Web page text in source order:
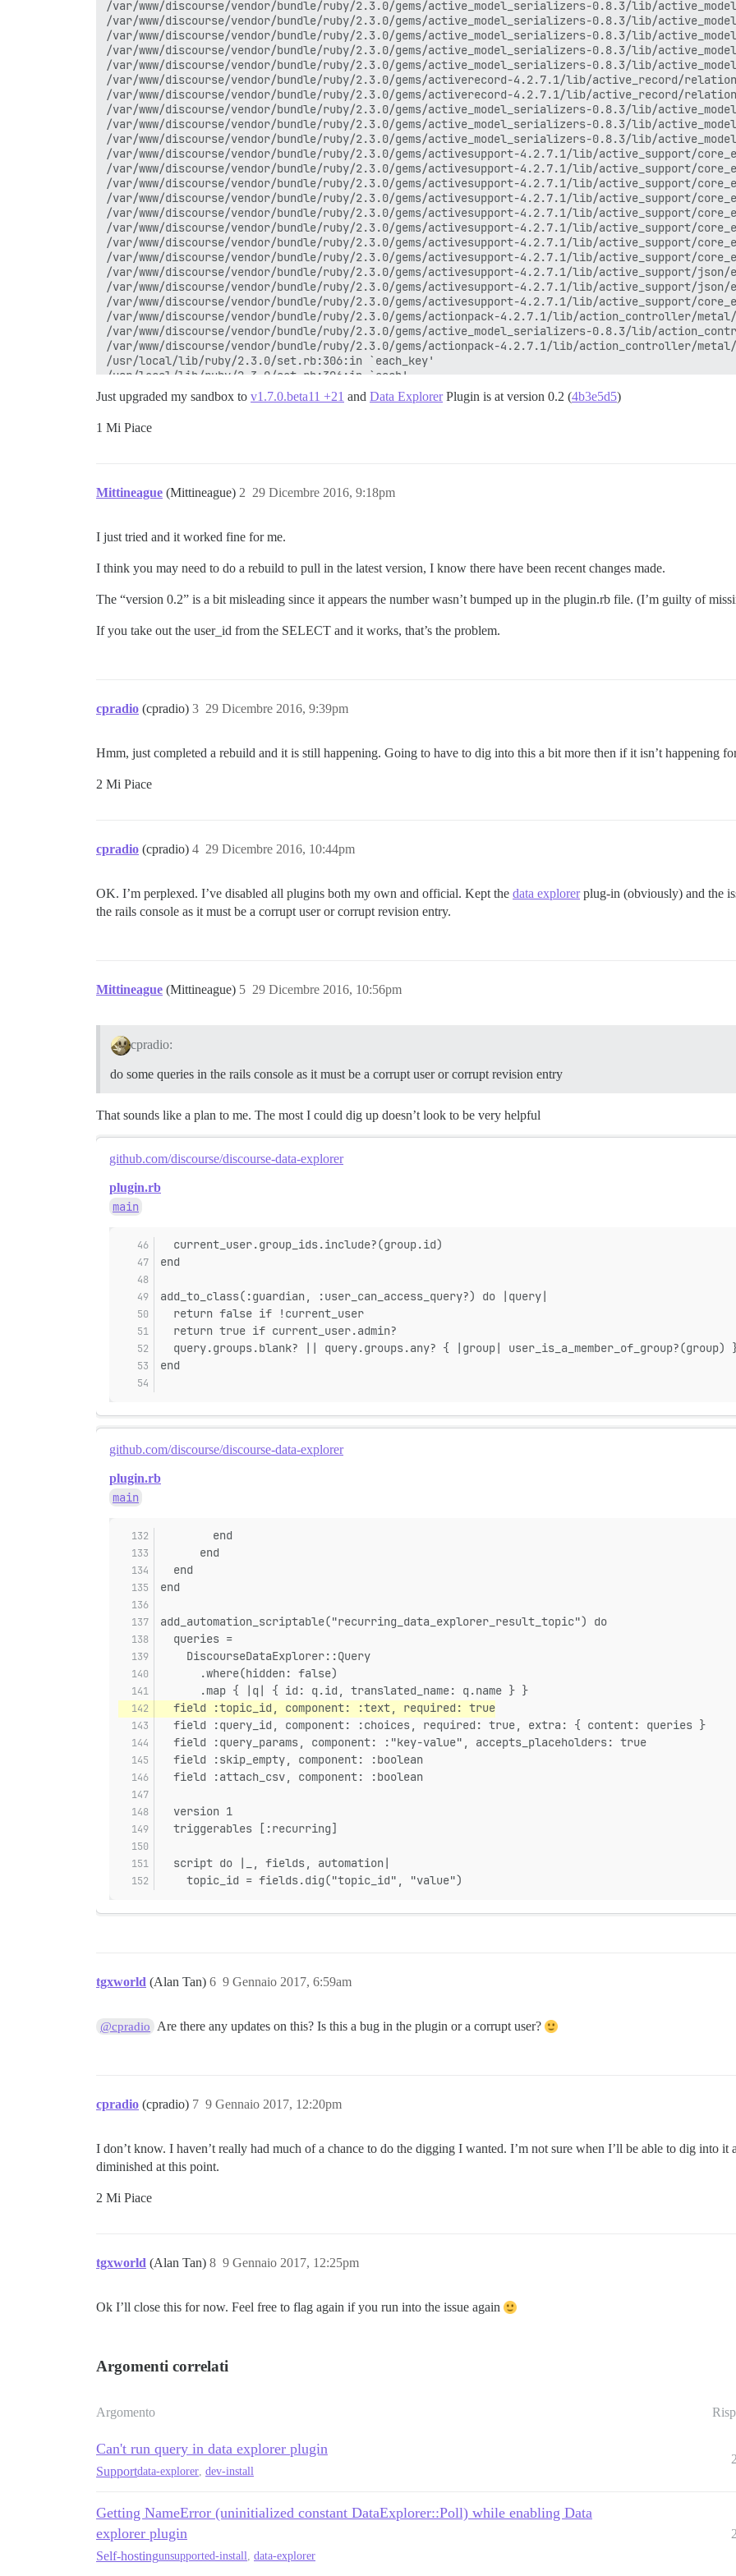
Just upgraded my sandbox to v1.7.0.beta11 +21 and Data ExplorerPlugin is at version 0.2 (4b3e5d5)
1 Mi Piace
Mittineague (Mittineague) 29 Dicembre 2016, 9:18pm
2
I just tried and it worked fine for me.
I think you may need to do a rebuild to pull in the latest version, I know there have been recent changes made.
The “version 0.2” is a bit misleading since it appears the number wasn’t bumped up in the plugin.rb file. (I’m guilty of
If you take out the user_id from the SELECT and it works, that’s the problem.
cpradio (cpradio) 29 Dicembre 2016, 9:39pm
3
Hmm, just completed a rebuild and it is still happening. Going to have to dig into this a bit more then if it isn’t happening
2 Mi Piace
cpradio (cpradio) 29 Dicembre 2016, 10:44pm
4
OK. I’m perplexed. I’ve disabled all plugins both my own and official. Kept the data explorerplug-in (obviously) and the
the rails console as it must be a corrupt user or corrupt revision entry.
Mittineague (Mittineague) 29 Dicembre 2016, 10:56pm
5
cpradio:
do some queries in the rails console as it must be a corrupt user or corrupt revision entry
That sounds like a plan to me. The most I could dig up doesn’t look to be very helpful
github.com/discourse/discourse-data-explorer
plugin.rb
main
  current_user.group_ids.include?(group.id)
end
add_to_class(:guardian, :user_can_access_query?) do |query|
  return false if !current_user
  return true if current_user.admin?
query.groups.blank? || query.groups.any? { |group| user_is_a_member_of_group?(group)
end
github.com/discourse/discourse-data-explorer
plugin.rb
main
        end
      end
  end
end
add_automation_scriptable("recurring_data_explorer_result_topic") do
  queries =
    DiscourseDataExplorer::Query
      .where(hidden: false)
      .map { |q| { id: q.id, translated_name: q.name } }
  field :topic_id, component: :text, required: true
  field :query_id, component: :choices, required: true, extra: { content: queries }
  field :query_params, component: :"key-value", accepts_placeholders: true
  field :skip_empty, component: :boolean
  field :attach_csv, component: :boolean
  version 1
  triggerables [:recurring]
  script do |_, fields, automation|
    topic_id = fields.dig("topic_id", "value")
tgxworld (Alan Tan) 9 Gennaio 2017, 6:59am
6
@cpradio Are there any updates on this? Is this a bug in the plugin or a corrupt user?
cpradio (cpradio) 9 Gennaio 2017, 12:20pm
7
I don’t know. I haven’t really had much of a chance to do the digging I wanted. I’m not sure when I’ll be able to dig into it
diminished at this point.
2 Mi Piace
tgxworld (Alan Tan) 9 Gennaio 2017, 12:25pm
8
Ok I’ll close this for now. Feel free to flag again if you run into the issue again
Argomenti correlati
Argomento
Can't run query in data explorer plugin
Supportdata-explorer, dev-install
Getting NameError (uninitialized constant DataExplorer::Poll) while enabling Data
explorer plugin
Self-hostingunsupported-install, data-explorer